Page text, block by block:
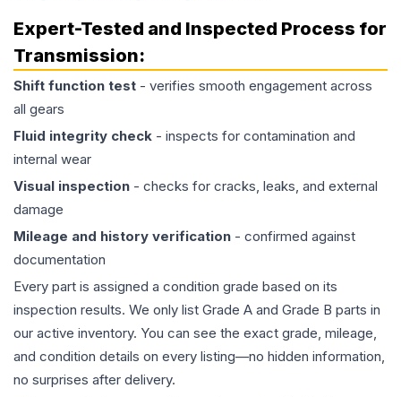
Expert-Tested and Inspected Process for
Transmission:
Shift function test - verifies smooth engagement across
all gears
Fluid integrity check - inspects for contamination and
internal wear
Visual inspection - checks for cracks, leaks, and external
damage
Mileage and history verification - confirmed against
documentation
Every part is assigned a condition grade based on its
inspection results. We only list Grade A and Grade B parts in
our active inventory. You can see the exact grade, mileage,
and condition details on every listing—no hidden information,
no surprises after delivery.